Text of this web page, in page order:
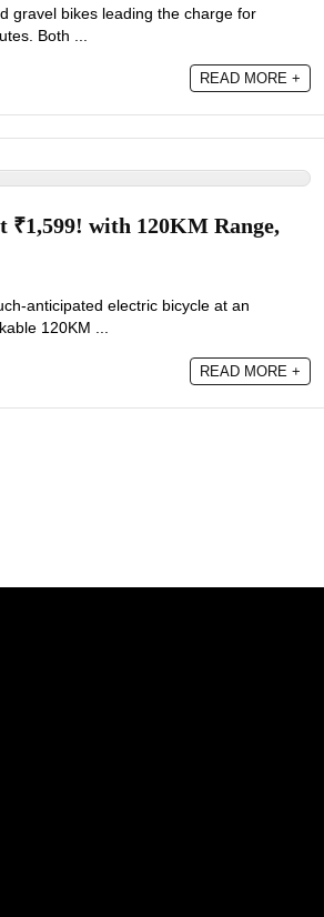
gravel bikes leading the charge for
Both ...
READ MORE +
₹1,599! with 120KM Range,
anticipated electric bicycle at an
120KM ...
READ MORE +